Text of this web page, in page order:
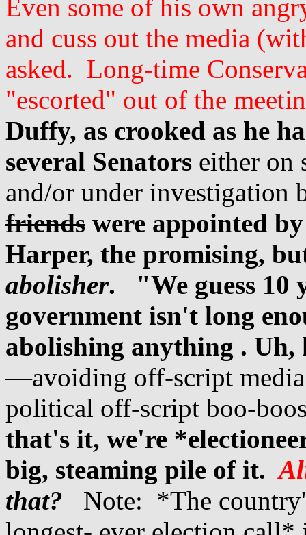
Even some of his own
and cuss out the media
asked. Long-time
"escorted" out of the
Duffy, as crooked as he
several Senators either on
and/or under
friends were appointed
Harper, the promising,
abolisher.
"We guess
government isn't long
abolishing anything .
—avoiding off-script
political off-script boo-
that's it, we're
big, steaming pile of it.
that?
Note: *The